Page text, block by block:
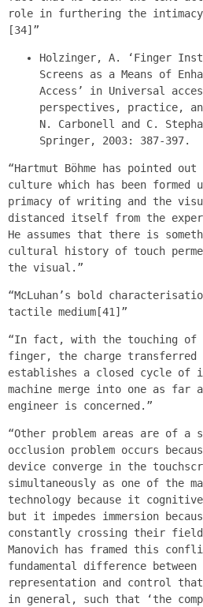
role in furthering the
[34]”
Holzinger, A. ‘Finger
Screens as a Means of
Access’ in Universal
perspectives, practice,
N. Carbonell and C.
Springer, 2003: 387-397.
“Hartmut Böhme has pointed
culture which has been formed
primacy of writing and the
distanced itself from the
He assumes that there is
cultural history of touch
the visual.”
“McLuhan’s bold
tactile medium[41]”
“In fact, with the touching of
finger, the charge transferred
establishes a closed cycle of
machine merge into one as
engineer is concerned.”
“Other problem areas are of a
occlusion problem occurs
device converge in the
simultaneously as one of the
technology because it
but it impedes immersion
constantly crossing their
Manovich has framed this
fundamental difference
representation and control
in general, such that ‘the